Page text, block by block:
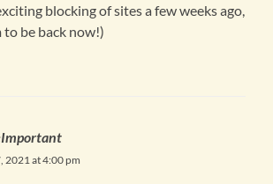
blocking of sites a few weeks ago,
to be back now!)
2021 at 4:00 pm